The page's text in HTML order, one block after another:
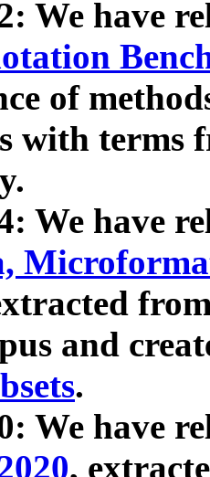
We have
of
with terms
We have
and
.
We have
,